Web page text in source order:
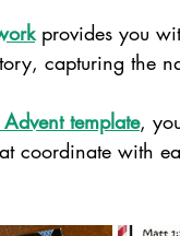
provides you
capturing the
template,
coordinate with